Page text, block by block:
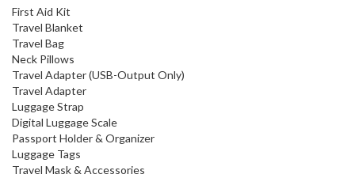
First Aid Kit
Travel Blanket
Travel Bag
Neck Pillows
Travel Adapter (USB-Output Only)
Travel Adapter
Luggage Strap
Digital Luggage Scale
Passport Holder & Organizer
Luggage Tags
Travel Mask & Accessories